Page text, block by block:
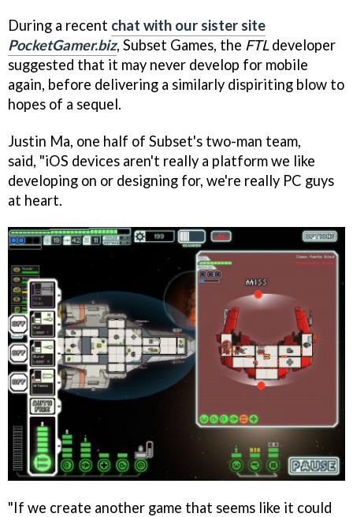
During a recent chat with our sister site
PocketGamer.biz, Subset Games, the FTLdeveloper
suggested that it may never develop for mobile
again, before delivering a similarly dispiriting blow to
hopes of a sequel.
Justin Ma, one half of Subset's two-man team,
said, "iOS devices aren't really a platform we like
developing on or designing for, we're really PC guys
at heart.
"If we create another game that seems like it could